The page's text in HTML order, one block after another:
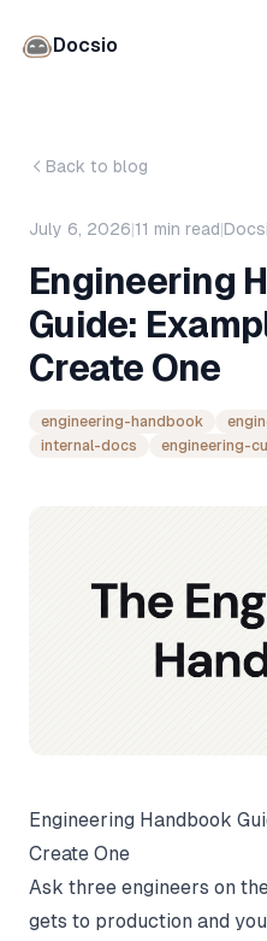
Docsio
Back to blog
July 6, 2026|11 min read|
Engineering
Guide:
Create One
engineering-handbook
internal-docs
engineering-
Engineering Handbook
Create One
Ask three engineers on
gets to production and